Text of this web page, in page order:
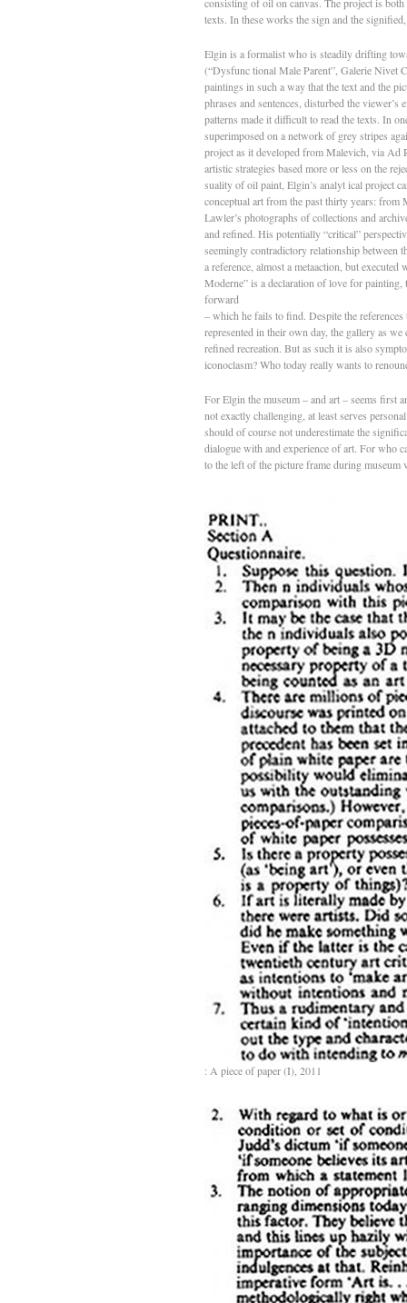
texts. In these works the sign and the
Elgin is a formalist who is steadily drifting
(“Dysfunc­ tional Male Parent”, Galerie Nivet­
paintings in such a way that the text and the
phrases and sentences, disturbed the
patterns made it difficult to read the texts. In
superimposed on a network of grey stripes
project as it developed from Malevich, via Ad
artistic strategies based more or less on the
suality of oil paint, Elgin’s analyt­ ical project
conceptual art from the past thirty years: from
Lawler’s photographs of collections and
and refined. His potentially “critical”
seemingly contradictory relationship between
a reference, almost a meta­action, but
Moderne” is a declaration of love for
forward
– which he fails to find. Despite the
represented in their own day, the gallery as
refined recreation. But as such it is also
iconoclasm? Who today really wants to
For Elgin the museum – and art – seems first
not exactly challenging, at least serves
should of course not underestimate the
dialogue with and experience of art. For who
to the left of the picture frame during museum
: A piece of paper (I), 2011